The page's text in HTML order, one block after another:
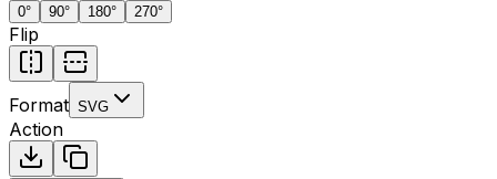
0° 90° 180° 270°
Flip
Format SVG
Action